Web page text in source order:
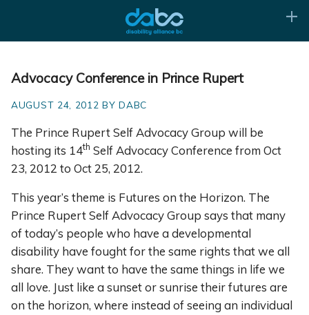
Advocacy Conference in Prince Rupert
AUGUST 24, 2012 BY DABC
The Prince Rupert Self Advocacy Group will be
hosting its 14th Self Advocacy Conference from Oct
23, 2012 to Oct 25, 2012.
This year’s theme is Futures on the Horizon. The
Prince Rupert Self Advocacy Group says that many
of today’s people who have a developmental
disability have fought for the same rights that we all
share. They want to have the same things in life we
all love. Just like a sunset or sunrise their futures are
on the horizon, where instead of seeing an individual